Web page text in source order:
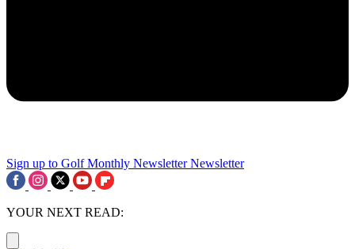
Sign up to Golf Monthly Newsletter Newsletter
YOUR NEXT READ: